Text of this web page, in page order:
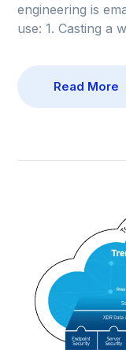
engineering is
use: 1. Casting a
Read More